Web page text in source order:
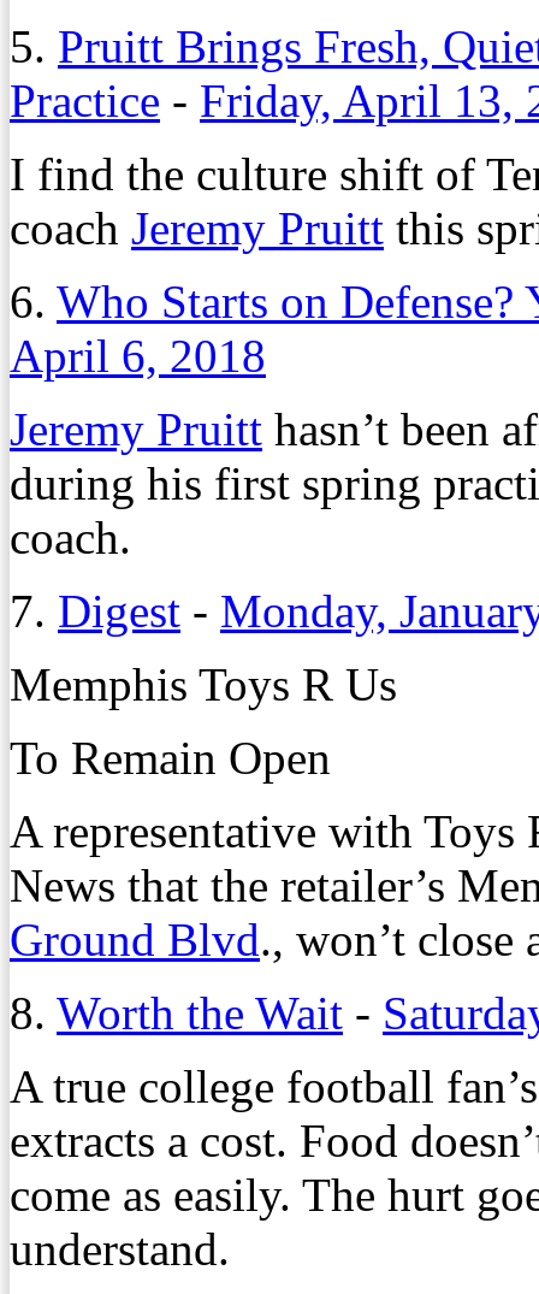
5. Pruitt Brings Fresh,
Practice - Friday, April 13,
I find the culture shift of
coach Jeremy Pruitt this
6. Who Starts on Defense?
April 6, 2018
Jeremy Pruitt hasn’t been
during his first spring
coach.
7. Digest - Monday,
Memphis Toys R Us
To Remain Open
A representative with
News that the retailer’s
Ground Blvd., won’t close
8. Worth the Wait -
A true college football
extracts a cost. Food
come as easily. The hurt
understand.